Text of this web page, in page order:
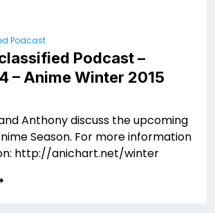
Podcast
Podcast –
– Anime Winter 2015
Anthony discuss the upcoming
Season. For more information
http://anichart.net/winter